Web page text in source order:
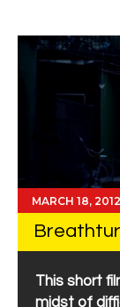
MARCH 18, 2012
This short
midst of